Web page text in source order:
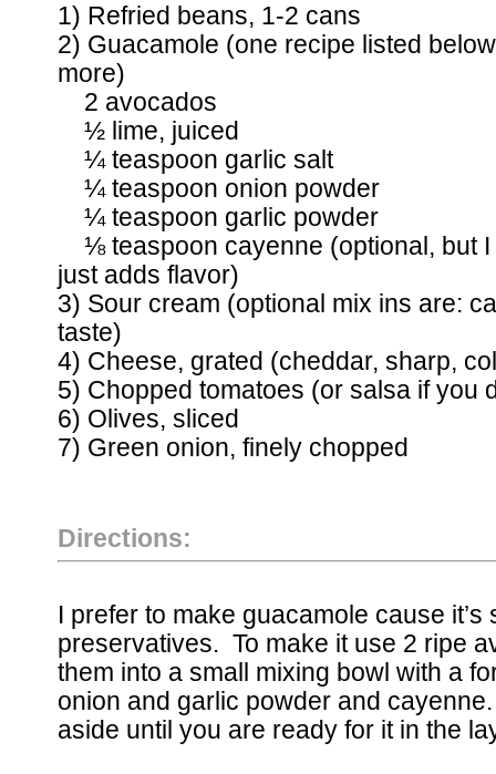
1) Refried beans, 1-2 cans
2) Guacamole (one recipe listed
more)
2 avocados
½ lime, juiced
¼ teaspoon garlic salt
¼ teaspoon onion powder
¼ teaspoon garlic powder
⅛ teaspoon cayenne (optional, but I
just adds flavor)
3) Sour cream (optional mix ins are:
taste)
4) Cheese, grated (cheddar, sharp,
5) Chopped tomatoes (or salsa if you
6) Olives, sliced
7) Green onion, finely chopped
Directions:
I prefer to make guacamole cause
preservatives. To make it use 2 ripe
them into a small mixing bowl with a
onion and garlic powder and
aside until you are ready for it in the